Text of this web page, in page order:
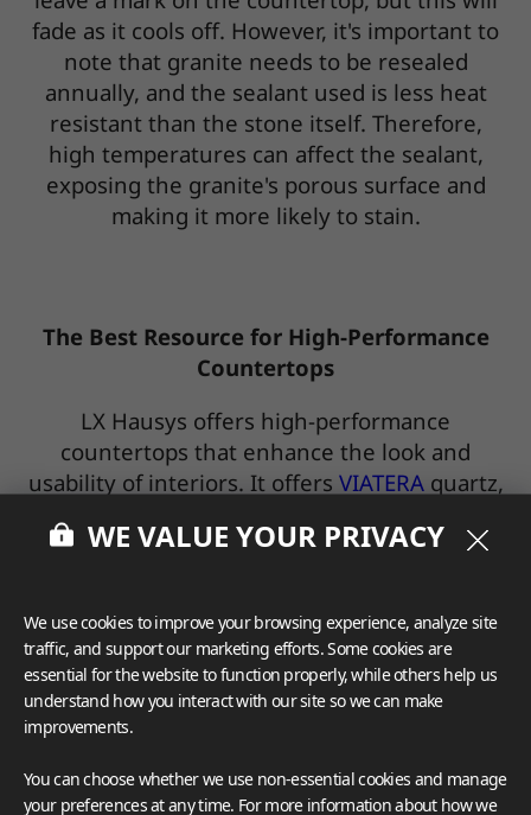
fade as it cools off. However, it's important to
note that granite needs to be resealed
annually, and the sealant used is less heat
resistant than the stone itself. Therefore,
high temperatures can affect the sealant,
exposing the granite's porous surface and
making it more likely to stain.
The Best Resource for High-Performance
Countertops
LX Hausys offers high-performance
countertops that enhance the look and
usability of interiors. It offers VIATERAquartz,
It will also launch a porcelain countertop
· VIATERA Quartz Collections
WE VALUE YOUR PRIVACY
We use cookies to improve your browsing experience, analyze site
traffic, and support our marketing efforts. Some cookies are
essential for the website to function properly, while others help us
understand how you interact with our site so we can make
improvements.
You can choose whether we use non-essential cookies and manage
your preferences at any time. For more information about how we